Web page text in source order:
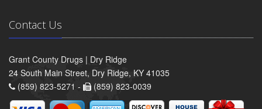
Contact Us
Grant County Drugs | Dry Ridge
24 South Main Street, Dry Ridge, KY 41035
(859) 823-5271 -
(859) 823-0039